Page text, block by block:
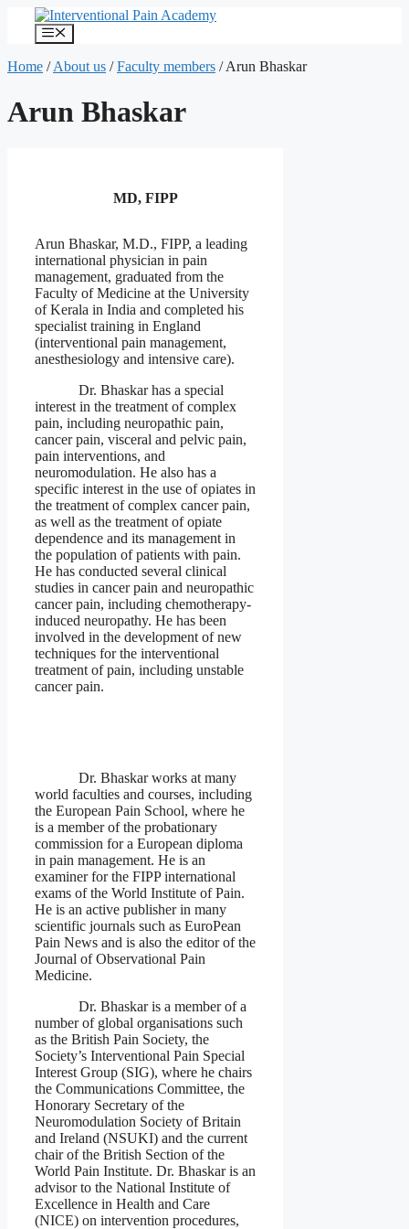
content
Menu
Home /About us /Faculty members /Arun Bhaskar
Arun Bhaskar
MD, FIPP
Arun Bhaskar, M.D., FIPP, a leading
international physician in pain
management, graduated from the
Faculty of Medicine at the University
of Kerala in India and completed his
specialist training in England
(interventional pain management,
anesthesiology and intensive care).
Dr. Bhaskar has a special
interest in the treatment of complex
pain, including neuropathic pain,
cancer pain, visceral and pelvic pain,
pain interventions, and
neuromodulation. He also has a
specific interest in the use of opiates in
the treatment of complex cancer pain,
as well as the treatment of opiate
dependence and its management in
the population of patients with pain.
He has conducted several clinical
studies in cancer pain and neuropathic
cancer pain, including chemotherapy-
induced neuropathy. He has been
involved in the development of new
techniques for the interventional
treatment of pain, including unstable
cancer pain.
Dr. Bhaskar works at many
world faculties and courses, including
the European Pain School, where he
is a member of the probationary
commission for a European diploma
in pain management. He is an
examiner for the FIPP international
exams of the World Institute of Pain.
He is an active publisher in many
scientific journals such as EuroPean
Pain News and is also the editor of the
Journal of Observational Pain
Medicine.
Dr. Bhaskar is a member of a
number of global organisations such
as the British Pain Society, the
Society’s Interventional Pain Special
Interest Group (SIG), where he chairs
the Communications Committee, the
Honorary Secretary of the
Neuromodulation Society of Britain
and Ireland (NSUKI) and the current
chair of the British Section of the
World Pain Institute. Dr. Bhaskar is an
advisor to the National Institute of
Excellence in Health and Care
(NICE) on intervention procedures,